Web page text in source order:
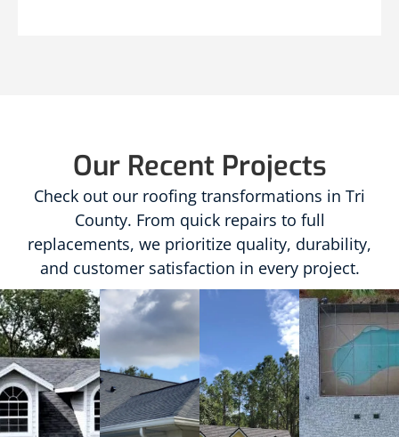
Our Recent Projects
Check out our roofing transformations in Tri
County. From quick repairs to full
replacements, we prioritize quality, durability,
and customer satisfaction in every project.